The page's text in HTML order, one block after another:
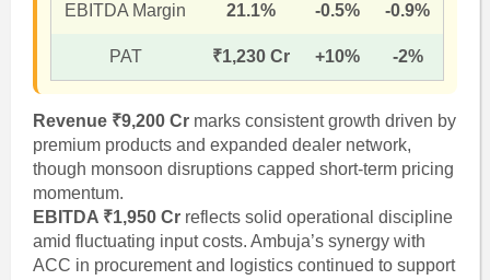
EBITDA Margin 21.1% -0.5% -0.9%
PAT ₹1,230 Cr +10% -2%
Revenue ₹9,200 Crmarks consistent growth driven by
premium products and expanded dealer network,
though monsoon disruptions capped short-term pricing
momentum.
EBITDA ₹1,950 Crreflects solid operational discipline
amid fluctuating input costs. Ambuja’s synergy with
ACC in procurement and logistics continued to support